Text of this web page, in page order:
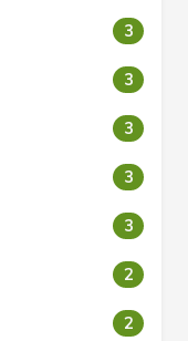
3
3
3
3
3
2
2